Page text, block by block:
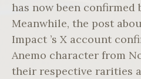
has now been confirmed
Meanwhile, the post
Impact ’s X account
Anemo character from
their respective rarities